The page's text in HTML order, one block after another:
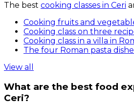
The best cooking classes in Ceri
Cooking fruits and
Cooking class on three
Cooking class in a villa in
The four Roman pasta
View all
What are the best food
Ceri?